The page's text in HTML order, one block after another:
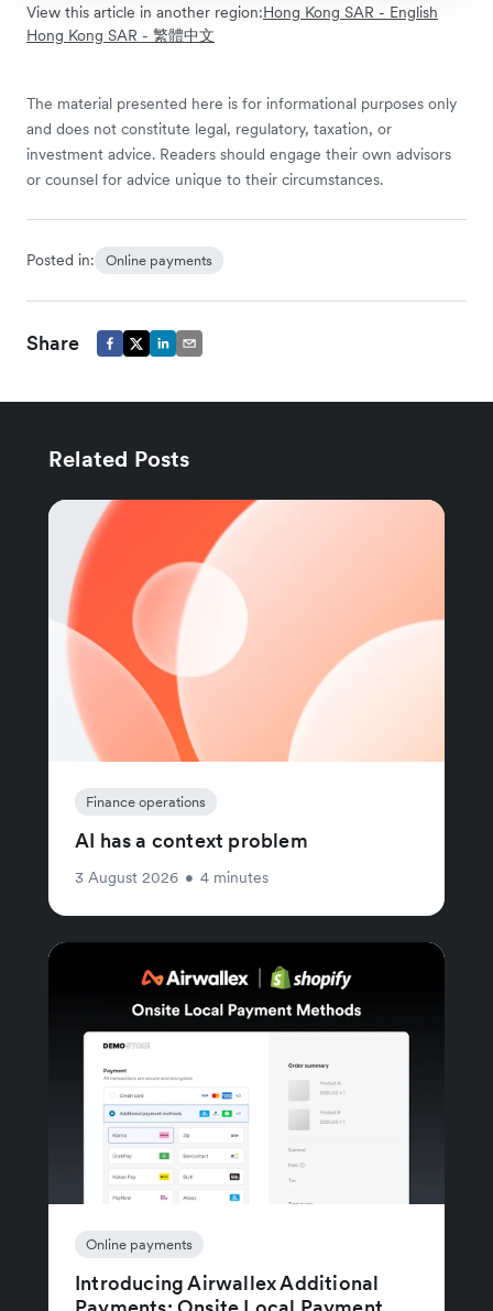
View this article in another region:Hong Kong SAR - English
Hong Kong SAR - 繁體中文
The material presented here is for informational purposes only
and does not constitute legal, regulatory, taxation, or
investment advice. Readers should engage their own advisors
or counsel for advice unique to their circumstances.
Posted in: Online payments
Share
Related Posts
Finance operations
AI has a context problem
3 August 2026 • 4 minutes
Online payments
Introducing Airwallex Additional